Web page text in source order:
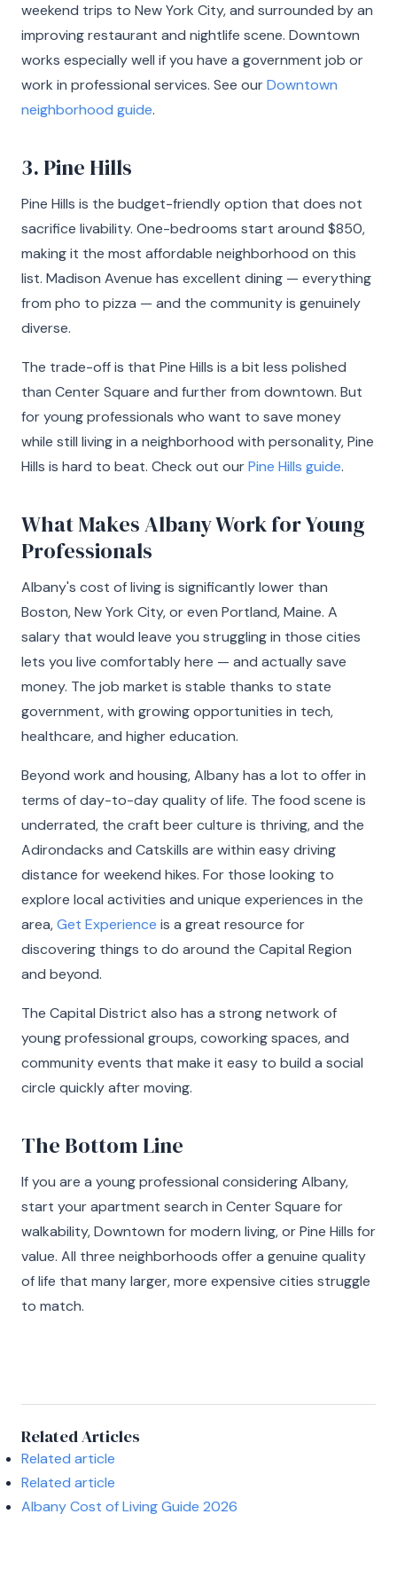
weekend trips to New York City, and surrounded by an
improving restaurant and nightlife scene. Downtown
works especially well if you have a government job or
work in professional services. See ourDowntown
neighborhood guide.
3. Pine Hills
Pine Hills is the budget-friendly option that does not
sacrifice livability. One-bedrooms start around $850,
making it the most affordable neighborhood on this
list. Madison Avenue has excellent dining — everything
from pho to pizza — and the community is genuinely
diverse.
The trade-off is that Pine Hills is a bit less polished
than Center Square and further from downtown. But
for young professionals who want to save money
while still living in a neighborhood with personality, Pine
Hills is hard to beat. Check out ourPine Hills guide.
What Makes Albany Work for Young
Professionals
Albany's cost of living is significantly lower than
Boston, New York City, or even Portland, Maine. A
salary that would leave you struggling in those cities
lets you live comfortably here — and actually save
money. The job market is stable thanks to state
government, with growing opportunities in tech,
healthcare, and higher education.
Beyond work and housing, Albany has a lot to offer in
terms of day-to-day quality of life. The food scene is
underrated, the craft beer culture is thriving, and the
Adirondacks and Catskills are within easy driving
distance for weekend hikes. For those looking to
explore local activities and unique experiences in the
area,Get Experience is a great resource for
discovering things to do around the Capital Region
and beyond.
The Capital District also has a strong network of
young professional groups, coworking spaces, and
community events that make it easy to build a social
circle quickly after moving.
The Bottom Line
If you are a young professional considering Albany,
start your apartment search in Center Square for
walkability, Downtown for modern living, or Pine Hills for
value. All three neighborhoods offer a genuine quality
of life that many larger, more expensive cities struggle
to match.
Related Articles
Related article
Related article
Albany Cost of Living Guide 2026